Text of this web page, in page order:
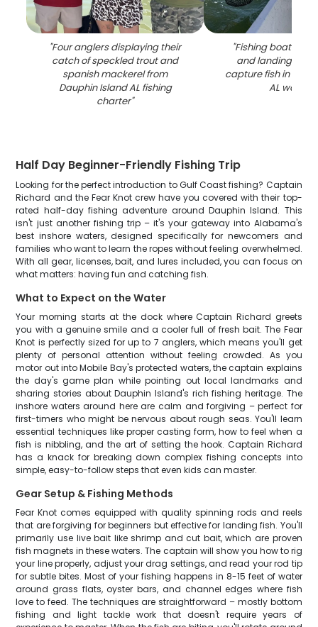
"Four anglers displaying their
catch of speckled trout and
spanish mackerel from
Dauphin Island AL fishing
charter"
"Fishing boat with
and landing net
capture fish in
AL waters
Half Day Beginner-Friendly Fishing Trip
Looking for the perfect introduction to Gulf Coast fishing? Captain
Richard and the Fear Knot crew have you covered with their top-
rated half-day fishing adventure around Dauphin Island. This
isn't just another fishing trip – it's your gateway into Alabama's
best inshore waters, designed specifically for newcomers and
families who want to learn the ropes without feeling overwhelmed.
With all gear, licenses, bait, and lures included, you can focus on
what matters: having fun and catching fish.
What to Expect on the Water
Your morning starts at the dock where Captain Richard greets
you with a genuine smile and a cooler full of fresh bait. The Fear
Knot is perfectly sized for up to 7 anglers, which means you'll get
plenty of personal attention without feeling crowded. As you
motor out into Mobile Bay's protected waters, the captain explains
the day's game plan while pointing out local landmarks and
sharing stories about Dauphin Island's rich fishing heritage. The
inshore waters around here are calm and forgiving – perfect for
first-timers who might be nervous about rough seas. You'll learn
essential techniques like proper casting form, how to feel when a
fish is nibbling, and the art of setting the hook. Captain Richard
has a knack for breaking down complex fishing concepts into
simple, easy-to-follow steps that even kids can master.
Gear Setup & Fishing Methods
Fear Knot comes equipped with quality spinning rods and reels
that are forgiving for beginners but effective for landing fish. You'll
primarily use live bait like shrimp and cut bait, which are proven
fish magnets in these waters. The captain will show you how to rig
your line properly, adjust your drag settings, and read your rod tip
for subtle bites. Most of your fishing happens in 8-15 feet of water
around grass flats, oyster bars, and channel edges where fish
love to feed. The techniques are straightforward – mostly bottom
fishing and light tackle work that doesn't require years of